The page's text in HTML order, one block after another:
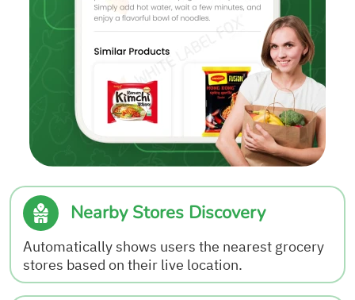
Nearby Stores Discovery
Automatically shows users the nearest grocery
stores based on their live location.